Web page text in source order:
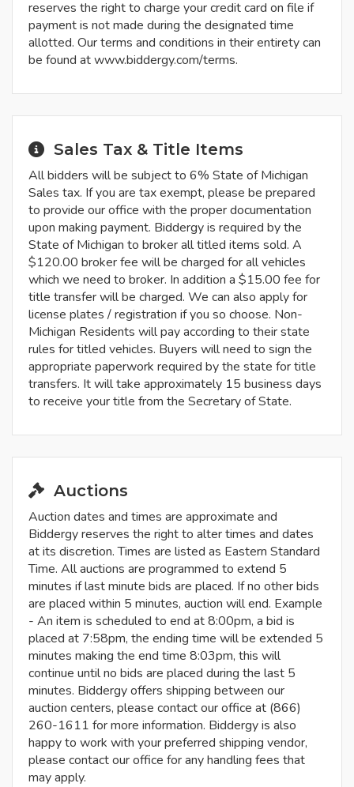
reserves the right to charge your credit card on file if
payment is not made during the designated time
allotted. Our terms and conditions in their entirety can
be found at www.biddergy.com/terms.
Sales Tax & Title Items
All bidders will be subject to 6% State of Michigan
Sales tax. If you are tax exempt, please be prepared
to provide our office with the proper documentation
upon making payment. Biddergy is required by the
State of Michigan to broker all titled items sold. A
$120.00 broker fee will be charged for all vehicles
which we need to broker. In addition a $15.00 fee for
title transfer will be charged. We can also apply for
license plates / registration if you so choose. Non-
Michigan Residents will pay according to their state
rules for titled vehicles. Buyers will need to sign the
appropriate paperwork required by the state for title
transfers. It will take approximately 15 business days
to receive your title from the Secretary of State.
Auctions
Auction dates and times are approximate and
Biddergy reserves the right to alter times and dates
at its discretion. Times are listed as Eastern Standard
Time. All auctions are programmed to extend 5
minutes if last minute bids are placed. If no other bids
are placed within 5 minutes, auction will end. Example
- An item is scheduled to end at 8:00pm, a bid is
placed at 7:58pm, the ending time will be extended 5
minutes making the end time 8:03pm, this will
continue until no bids are placed during the last 5
minutes. Biddergy offers shipping between our
auction centers, please contact our office at (866)
260-1611 for more information. Biddergy is also
happy to work with your preferred shipping vendor,
please contact our office for any handling fees that
may apply.